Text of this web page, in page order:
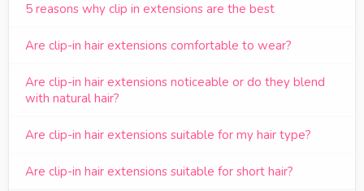
5 reasons why clip in extensions are the best
Are clip-in hair extensions comfortable to wear?
Are clip-in hair extensions noticeable or do they blend
with natural hair?
Are clip-in hair extensions suitable for my hair type?
Are clip-in hair extensions suitable for short hair?